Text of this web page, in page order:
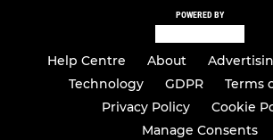
POWERED BY
Help Centre About
Technology
GDPR
Terms
Privacy Policy
Cookie
Manage Consents